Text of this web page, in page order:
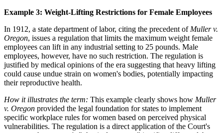
Example 3: Weight-Lifting Restrictions for Female Employees
In 1912, a state department of labor, citing the precedent of Muller v.
Oregon, issues a regulation that limits the maximum weight female
employees can lift in any industrial setting to 25 pounds. Male
employees, however, have no such restriction. The regulation is
justified by medical opinions of the era suggesting that heavy lifting
could cause undue strain on women's bodies, potentially impacting
their reproductive health.
How it illustrates the term: This example clearly shows how Muller
v. Oregon provided the legal foundation for states to implement
specific workplace rules for women based on perceived physical
vulnerabilities. The regulation is a direct application of the Court's